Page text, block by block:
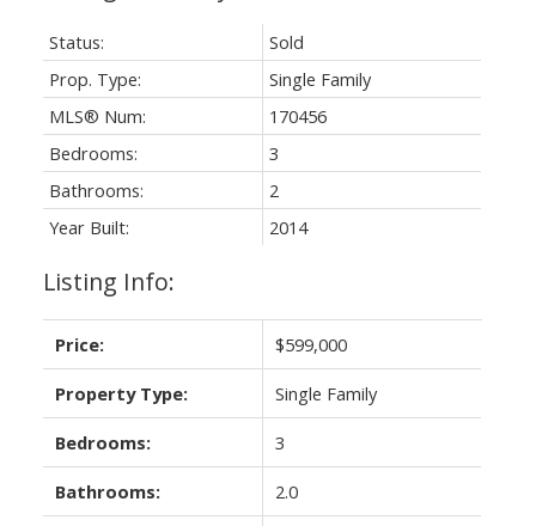
Status:
Sold
Prop. Type:
Single Family
MLS® Num:
170456
Bedrooms:
3
Bathrooms:
2
Year Built:
2014
Listing Info:
Price: $599,000
Property Type: Single Family
Bedrooms: 3
Bathrooms: 2.0